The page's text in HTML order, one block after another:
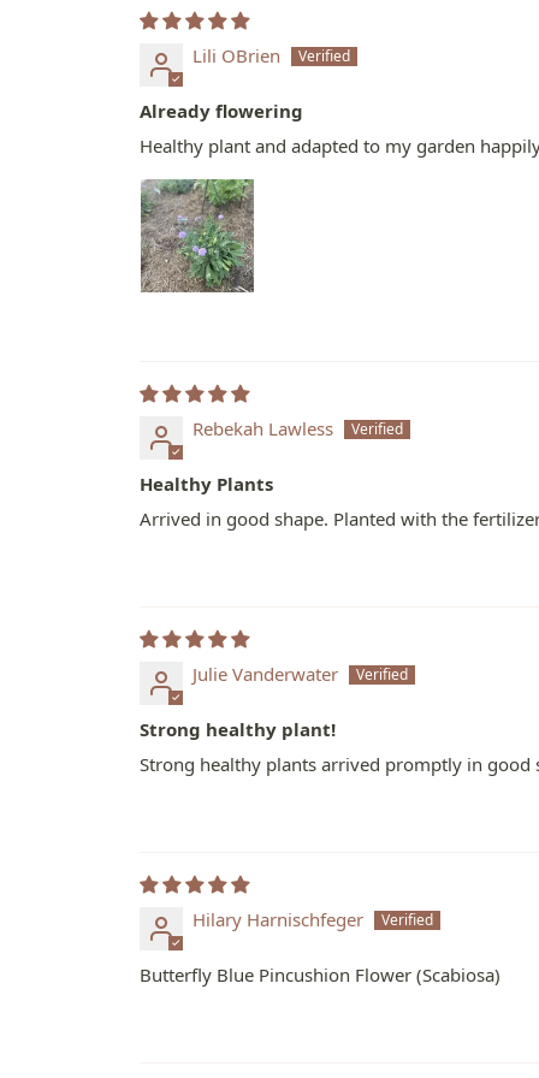
Lili OBrien
Already flowering
Healthy plant and adapted to my garden
Rebekah Lawless
Healthy Plants
Arrived in good shape. Planted with the
Julie Vanderwater
Strong healthy plant!
Strong healthy plants arrived promptly in good
Hilary Harnischfeger
Butterfly Blue Pincushion Flower (Scabiosa)